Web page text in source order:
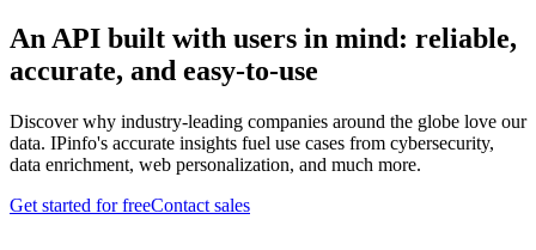
An API built with users in mind: reliable,
accurate, and easy-to-use
Discover why industry-leading companies around the globe love our
data. IPinfo's accurate insights fuel use cases from cybersecurity,
data enrichment, web personalization, and much more.
Get started for freeContact sales